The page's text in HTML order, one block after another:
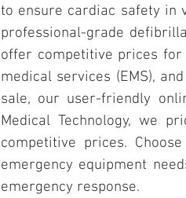
to ensure cardiac safety in
professional-grade
offer competitive prices
medical services (EMS),
sale, our user-friendly
Medical Technology, we
competitive prices.
emergency equipment
emergency response.